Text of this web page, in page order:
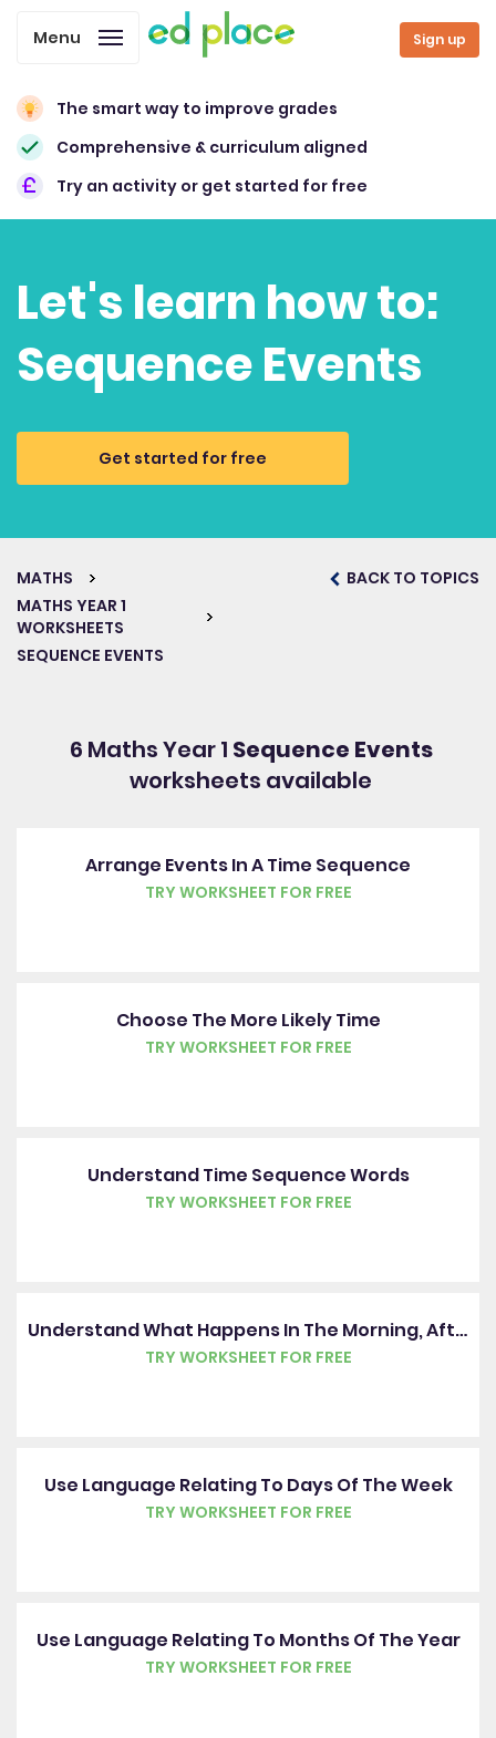
Sign up
Menu
The smart way to improve grades
Comprehensive & curriculum aligned
Try an activity or get started for free
Let's learn how to:
Sequence Events
Get started for free
MATHS
MATHS YEAR 1
WORKSHEETS
SEQUENCE EVENTS
BACK TO TOPICS
6 Maths Year 1 Sequence Events
worksheets available
Arrange Events In A Time Sequence
TRY WORKSHEET FOR FREE
Choose The More Likely Time
TRY WORKSHEET FOR FREE
Understand Time Sequence Words
TRY WORKSHEET FOR FREE
Understand What Happens In The Morning, Afternoon, Evening And Night
TRY WORKSHEET FOR FREE
Use Language Relating To Days Of The Week
TRY WORKSHEET FOR FREE
Use Language Relating To Months Of The Year
TRY WORKSHEET FOR FREE